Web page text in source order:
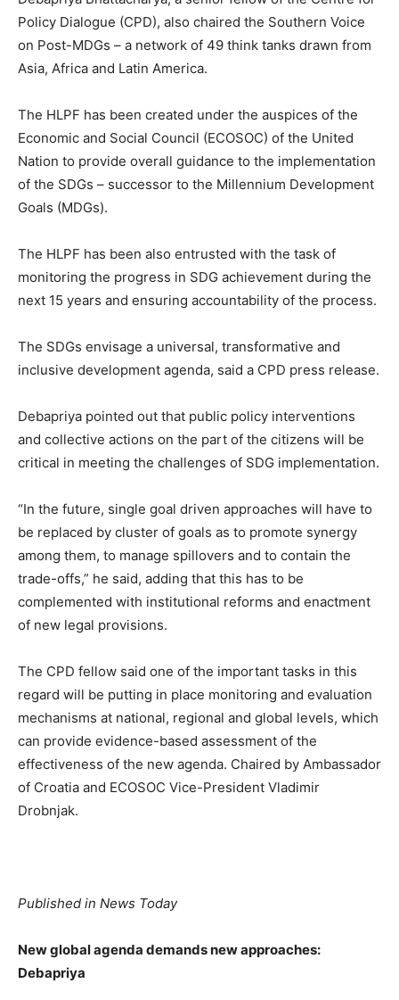
Policy Dialogue (CPD), also chaired the Southern Voice
on Post-MDGs – a network of 49 think tanks drawn from
Asia, Africa and Latin America.
The HLPF has been created under the auspices of the
Economic and Social Council (ECOSOC) of the United
Nation to provide overall guidance to the implementation
of the SDGs – successor to the Millennium Development
Goals (MDGs).
The HLPF has been also entrusted with the task of
monitoring the progress in SDG achievement during the
next 15 years and ensuring accountability of the process.
The SDGs envisage a universal, transformative and
inclusive development agenda, said a CPD press release.
Debapriya pointed out that public policy interventions
and collective actions on the part of the citizens will be
critical in meeting the challenges of SDG implementation.
“In the future, single goal driven approaches will have to
be replaced by cluster of goals as to promote synergy
among them, to manage spillovers and to contain the
trade-offs,” he said, adding that this has to be
complemented with institutional reforms and enactment
of new legal provisions.
The CPD fellow said one of the important tasks in this
regard will be putting in place monitoring and evaluation
mechanisms at national, regional and global levels, which
can provide evidence-based assessment of the
effectiveness of the new agenda. Chaired by Ambassador
of Croatia and ECOSOC Vice-President Vladimir
Drobnjak.
Published in News Today
New global agenda demands new approaches:
Debapriya